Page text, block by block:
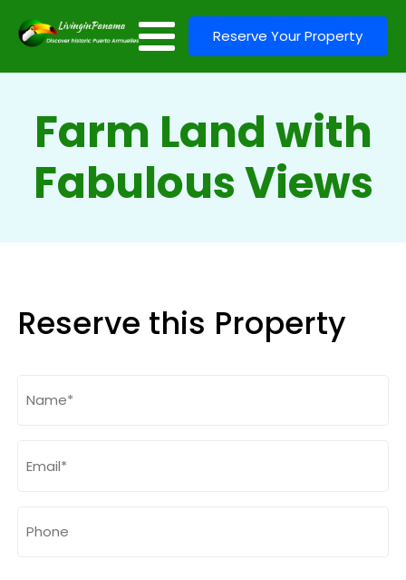
Reserve Your Property
Farm Land with
Fabulous Views
Reserve this Property
(Required)
(Required)